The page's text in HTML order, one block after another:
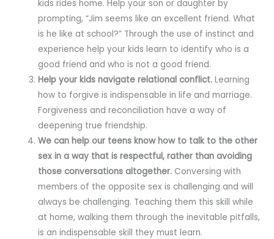
kids rides home. Help your son or daughter by
prompting, “Jim seems like an excellent friend. What
is he like at school?” Through the use of instinct and
experience help your kids learn to identify who is a
good friend and who is not a good friend.
Help your kids navigate relational conflict. Learning
how to forgive is indispensable in life and marriage.
Forgiveness and reconciliation have a way of
deepening true friendship.
We can help our teens know how to talk to the other
sex in a way that is respectful, rather than avoiding
those conversations altogether. Conversing with
members of the opposite sex is challenging and will
always be challenging. Teaching them this skill while
at home, walking them through the inevitable pitfalls,
is an indispensable skill they must learn.